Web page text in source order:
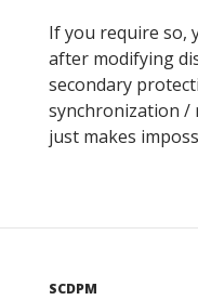
If you require so,
after modifying
secondary
synchronization /
just makes
SCDPM